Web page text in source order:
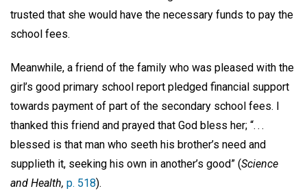
trusted that she would have the necessary funds to pay the
school fees.
Meanwhile, a friend of the family who was pleased with the
girl’s good primary school report pledged financial support
towards payment of part of the secondary school fees. I
thanked this friend and prayed that God bless her; “. . .
blessed is that man who seeth his brother’s need and
supplieth it, seeking his own in another’s good” (Science
and Health, p. 518).